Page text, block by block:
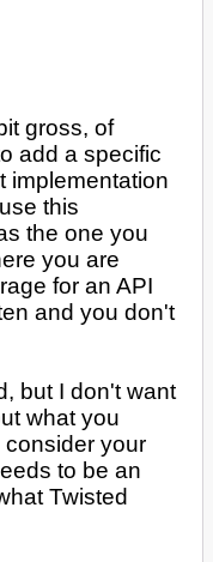
gross, of
add a specific
implementation
this
the one you
you are
for an API
and you don't
but I don't want
what you
your
to be an
Twisted